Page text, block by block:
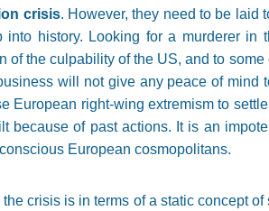
crisis. However, they need to be laid
into history. Looking for a murderer
of the culpability of the US, and to
will not give any peace of
European right-wing extremism to
because of past actions. It is an
European cosmopolitans.
crisis is in terms of a static concept